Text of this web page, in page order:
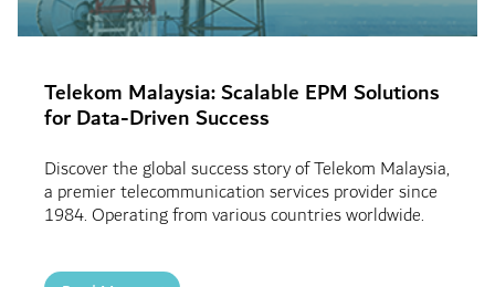
Telekom Malaysia: Scalable EPM Solutions
for Data-Driven Success
Discover the global success story of Telekom Malaysia,
a premier telecommunication services provider since
1984. Operating from various countries worldwide.